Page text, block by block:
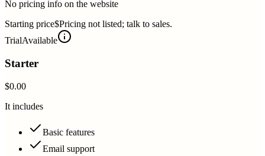
No pricing info on the website
Starting price$Pricing not listed; talk to sales.
TrialAvailable
Starter
$0.00
It includes
Basic features
Email support